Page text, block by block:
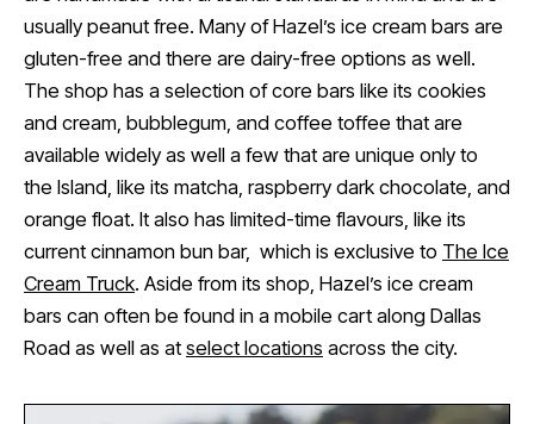
usually peanut free. Many of Hazel’s ice cream bars are
gluten-free and there are dairy-free options as well.
The shop has a selection of core bars like its cookies
and cream, bubblegum, and coffee toffee that are
available widely as well a few that are unique only to
the Island, like its matcha, raspberry dark chocolate, and
orange float. It also has limited-time flavours, like its
current cinnamon bun bar, which is exclusive to The Ice
Cream Truck. Aside from its shop, Hazel’s ice cream
bars can often be found in a mobile cart along Dallas
Road as well as at select locations across the city.